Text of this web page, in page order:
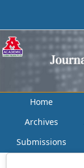
Home
Archives
Submissions